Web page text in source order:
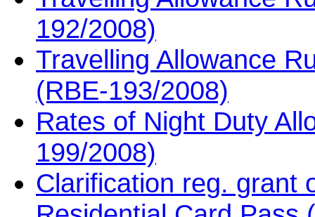
192/2008)
Travelling Allowance
(RBE-193/2008)
Rates of Night Duty
199/2008)
Clarification reg. grant